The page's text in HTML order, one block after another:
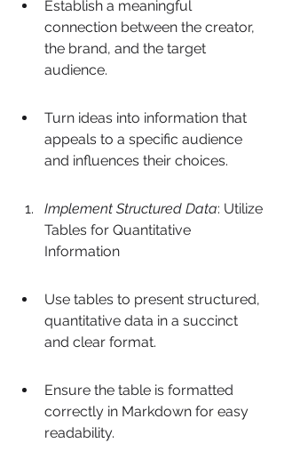
Establish a meaningful
connection between the creator,
the brand, and the target
audience.
Turn ideas into information that
appeals to a specific audience
and influences their choices.
Implement Structured Data: Utilize
Tables for Quantitative
Information
Use tables to present structured,
quantitative data in a succinct
and clear format.
Ensure the table is formatted
correctly in Markdown for easy
readability.